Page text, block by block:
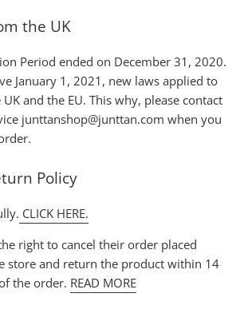
the UK
Period ended on December 31, 2020.
January 1, 2021, new laws applied to
and the EU. This why, please contact
junttanshop@junttan.com when you
Policy
CLICK HERE.
right to cancel their order placed
store and return the product within 14
the order. READ MORE